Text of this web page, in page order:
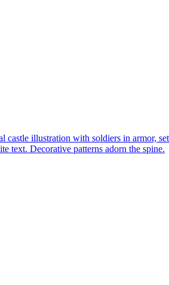
illustration with soldiers in armor,
text. Decorative patterns adorn the spine.